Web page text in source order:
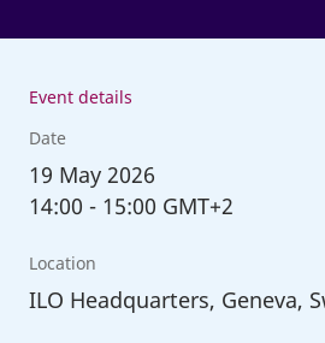
Event details
Date
19 May 2026
14:00 - 15:00 GMT+2
Location
ILO Headquarters, Geneva,